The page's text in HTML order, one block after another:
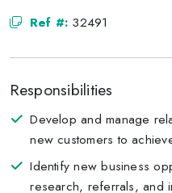
Ref #: 32491
Responsibilities
Develop and manage
new customers to
Identify new business
research, referrals, and